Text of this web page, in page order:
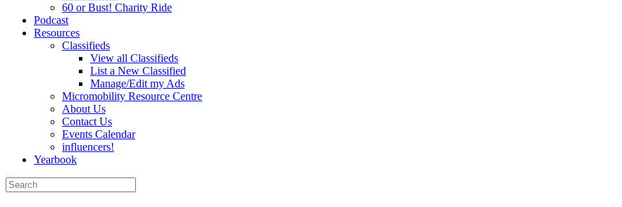
60 or Bust! Charity Ride
Podcast
Resources
Classifieds
View all Classifieds
List a New Classified
Manage/Edit my Ads
Micromobility Resource Centre
About Us
Contact Us
Events Calendar
influencers!
Yearbook